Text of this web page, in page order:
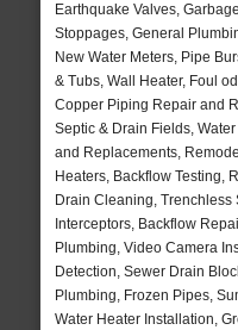
Earthquake Valves,
Stoppages, General
New Water Meters, Pipe
& Tubs, Wall Heater, Foul
Copper Piping Repair and
Septic & Drain Fields,
and Replacements,
Heaters, Backflow Testing,
Drain Cleaning, Trenchless
Interceptors, Backflow
Plumbing, Video Camera
Detection, Sewer Drain
Plumbing, Frozen Pipes,
Water Heater Installation,